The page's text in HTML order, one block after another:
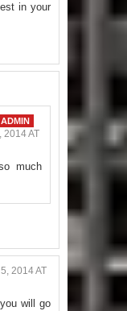
in your
2014 AT
much
2014 AT
will go